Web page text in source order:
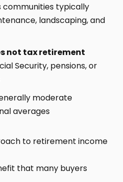
communities typically
landscaping, and
not tax retirement
Security, pensions, or
moderate
averages
to retirement income
that many buyers